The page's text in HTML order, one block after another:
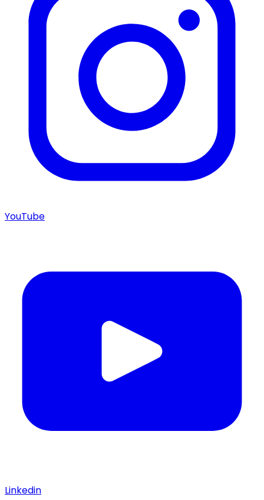
YouTube
Linkedin